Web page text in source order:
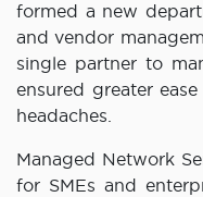
formed a new
and vendor
single partner to
ensured greater
headaches.
Managed Network
for SMEs and